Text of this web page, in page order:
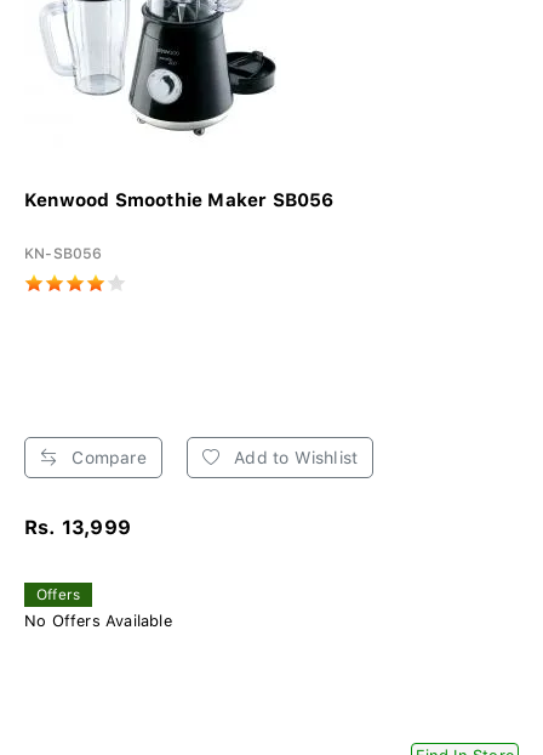
Kenwood Smoothie Maker SB056
KN-SB056
Compare Add to Wishlist
Rs. 13,999
Offers
No Offers Available